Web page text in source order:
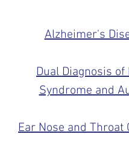
Alzheimer's
Dual Diagnosis of
Syndrome and
Ear Nose and Throat